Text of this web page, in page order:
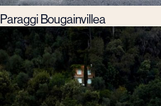
Paraggi Bougainvillea